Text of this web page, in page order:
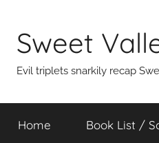
content
Sweet
Evil triplets snarkily recap
Home Book List /